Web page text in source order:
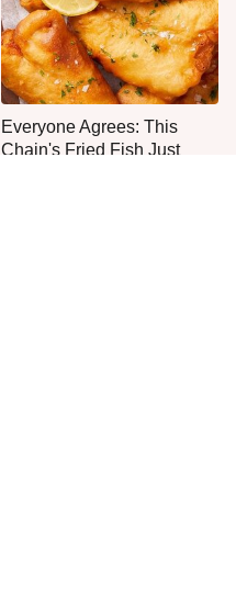
Everyone Agrees: This
Chain's Fried Fish Just